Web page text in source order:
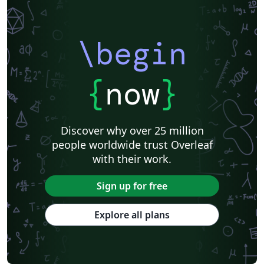
\begin
{now}
Discover why over 25 million
people worldwide trust Overleaf
with their work.
Sign up for free
Explore all plans